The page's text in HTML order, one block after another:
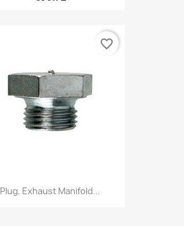
Plug, Exhaust Manifold...
favorite_border